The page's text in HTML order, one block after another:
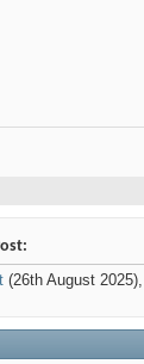
(26th August 2025),